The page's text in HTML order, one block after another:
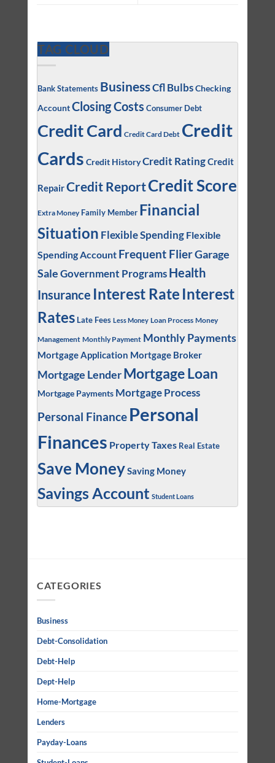
TAG CLOUD
Bank Statements BusinessCfl BulbsChecking
AccountClosing Costs Consumer Debt
Credit Card Credit Card Debt Credit
Cards Credit HistoryCredit RatingCredit
RepairCredit ReportCredit Score
Extra Money Family Member Financial
Situation Flexible Spending Flexible
Spending Account Frequent FlierGarage
SaleGovernment Programs Health
Insurance Interest Rate Interest
Rates Late Fees Less Money Loan Process Money
Management Monthly Payment Monthly Payments
Mortgage Application Mortgage Broker
Mortgage Lender Mortgage Loan
Mortgage Payments Mortgage Process
Personal Finance Personal
Finances Property Taxes Real Estate
Save MoneySaving Money
Savings Account Student Loans
CATEGORIES
Business
Debt-Consolidation
Debt-Help
Dept-Help
Home-Mortgage
Lenders
Payday-Loans